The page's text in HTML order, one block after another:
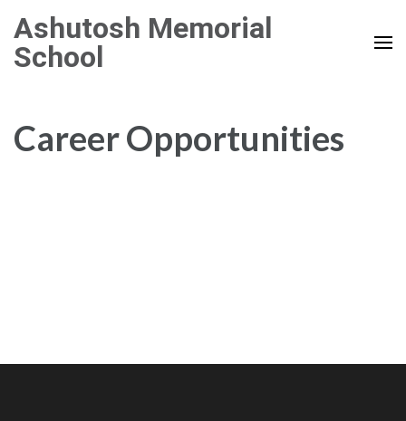
to
content
Ashutosh Memorial
School
Career Opportunities